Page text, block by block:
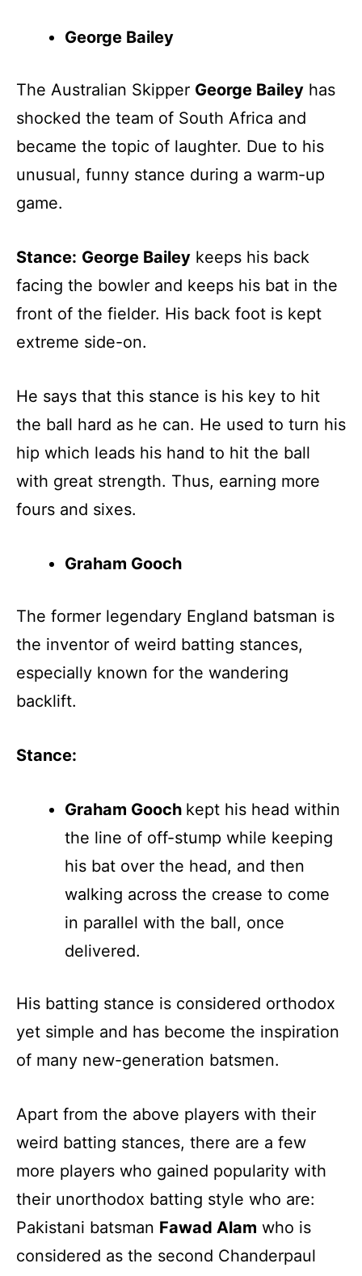
George Bailey
The Australian Skipper George Bailey has
shocked the team of South Africa and
became the topic of laughter. Due to his
unusual, funny stance during a warm-up
game.
Stance: George Bailey keeps his back
facing the bowler and keeps his bat in the
front of the fielder. His back foot is kept
extreme side-on.
He says that this stance is his key to hit
the ball hard as he can. He used to turn his
hip which leads his hand to hit the ball
with great strength. Thus, earning more
fours and sixes.
Graham Gooch
The former legendary England batsman is
the inventor of weird batting stances,
especially known for the wandering
backlift.
Stance:
Graham Gooch kept his head within
the line of off-stump while keeping
his bat over the head, and then
walking across the crease to come
in parallel with the ball, once
delivered.
His batting stance is considered orthodox
yet simple and has become the inspiration
of many new-generation batsmen.
Apart from the above players with their
weird batting stances, there are a few
more players who gained popularity with
their unorthodox batting style who are:
Pakistani batsman Fawad Alam who is
considered as the second Chanderpaul